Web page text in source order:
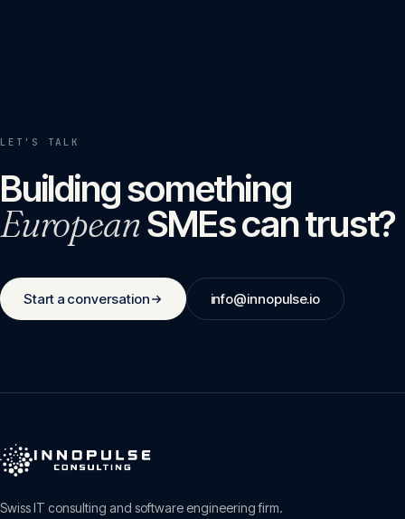
LET'S TALK
Building something
EuropeanSMEs can trust?
Start a conversation info@innopulse.io
Swiss IT consulting and software engineering firm.